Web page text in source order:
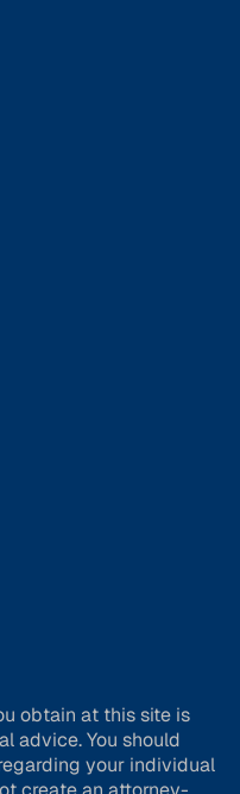
obtain at this site is
advice. You should
your individual